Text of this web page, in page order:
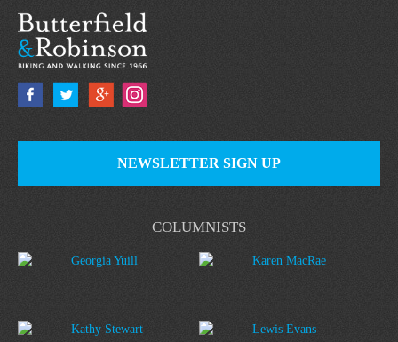
COLUMNISTS
Georgia Yuill Karen MacRae
Kathy Stewart Lewis Evans
NEWSLETTER SIGN UP